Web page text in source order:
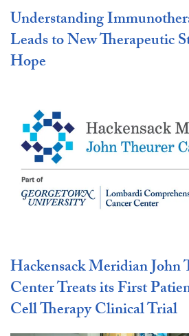
Understanding
Leads to New Therapeutic
Hope
Hackensack Meridian John
Center Treats its First
Cell Therapy Clinical Trial